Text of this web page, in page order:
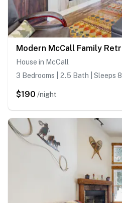
House in McCall
3 Bedrooms | 2.5 Bath | Sleeps 8
$190 /night